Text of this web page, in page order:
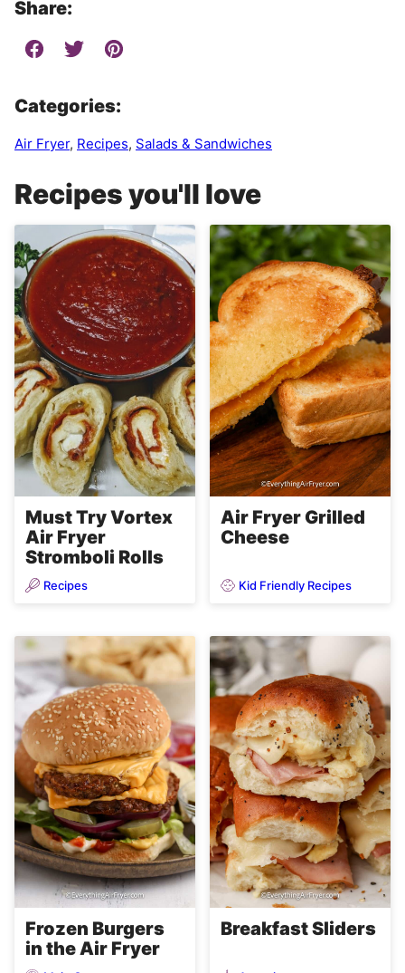
Share:
Categories:
Air Fryer, Recipes, Salads & Sandwiches
Recipes you'll love
Must Try Vortex
Air Fryer
Stromboli Rolls
Recipes
Air Fryer Grilled
Cheese
Kid Friendly Recipes
Frozen Burgers
in the Air Fryer
Breakfast Sliders